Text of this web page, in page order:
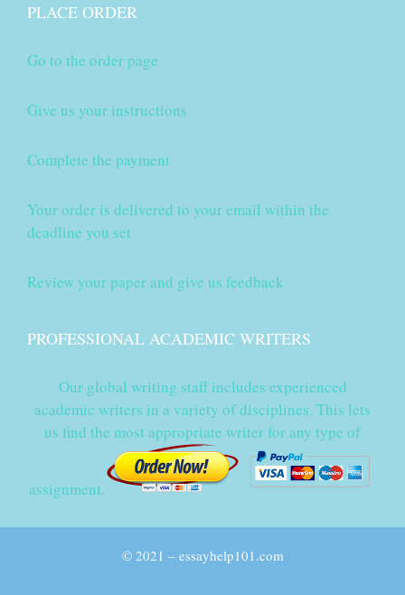
PLACE ORDER
Go to the order page
Give us your instructions
Complete the payment
Your order is delivered to your email within the
deadline you set
Review your paper and give us feedback
PROFESSIONAL ACADEMIC WRITERS
Our global writing staff includes experienced
academic writers in a variety of disciplines. This lets
us find the most appropriate writer for any type of
assignment.
© 2021 – essayhelp101.com